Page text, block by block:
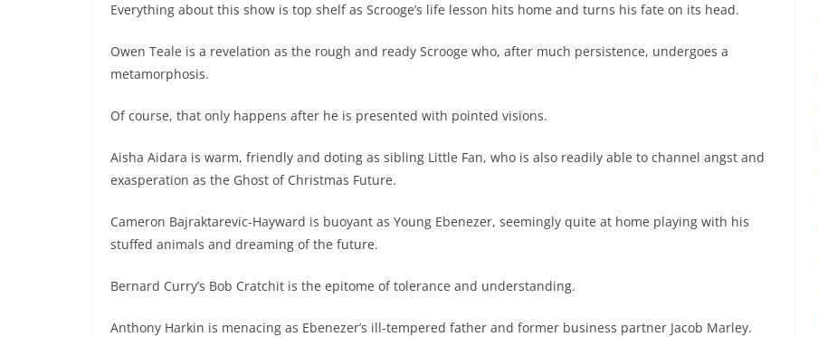
Everything about this show is top shelf as Scrooge’s life lesson hits home and turns his fate on its head.
Owen Teale is a revelation as the rough and ready Scrooge who, after much persistence, undergoes a
metamorphosis.
Of course, that only happens after he is presented with pointed visions.
Aisha Aidara is warm, friendly and doting as sibling Little Fan, who is also readily able to channel angst and
exasperation as the Ghost of Christmas Future.
Cameron Bajraktarevic-Hayward is buoyant as Young Ebenezer, seemingly quite at home playing with his
stuffed animals and dreaming of the future.
Bernard Curry’s Bob Cratchit is the epitome of tolerance and understanding.
Anthony Harkin is menacing as Ebenezer’s ill-tempered father and former business partner Jacob Marley.